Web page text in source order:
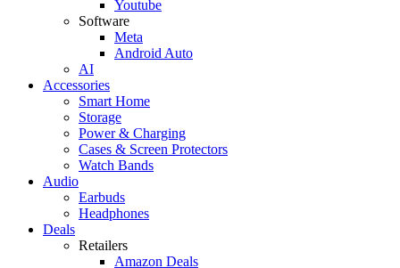
Youtube
Software
Meta
Android Auto
AI
Accessories
Smart Home
Storage
Power & Charging
Cases & Screen Protectors
Watch Bands
Audio
Earbuds
Headphones
Deals
Retailers
Amazon Deals